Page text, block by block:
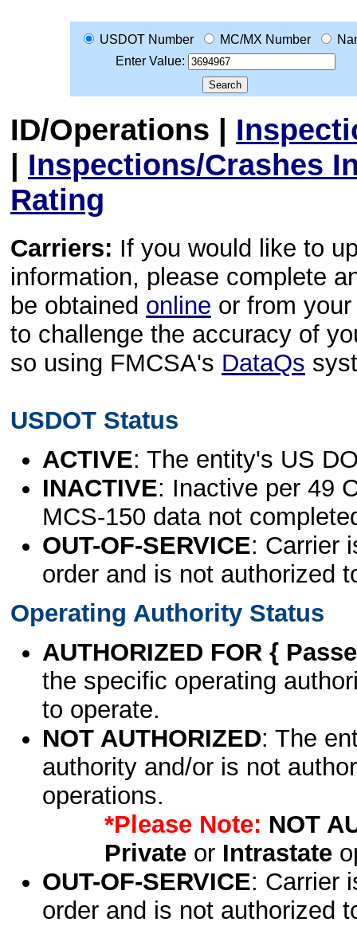
USDOT Number MC/MX Number
Enter Value:
ID/Operations |
| Inspections/Crashes
Rating
Carriers: If you would like to
information, please complete
be obtained online or from
to challenge the accuracy of
so using FMCSA's DataQs
USDOT Status
ACTIVE: The entity's US
INACTIVE: Inactive per 49
MCS-150 data not
OUT-OF-SERVICE: Carrier
order and is not authorized
Operating Authority Status
AUTHORIZED FOR {
the specific operating
to operate.
NOT AUTHORIZED: The
authority and/or is not
operations.
*Please Note: NOT
Privateor Intrastate
OUT-OF-SERVICE: Carrier
order and is not authorized